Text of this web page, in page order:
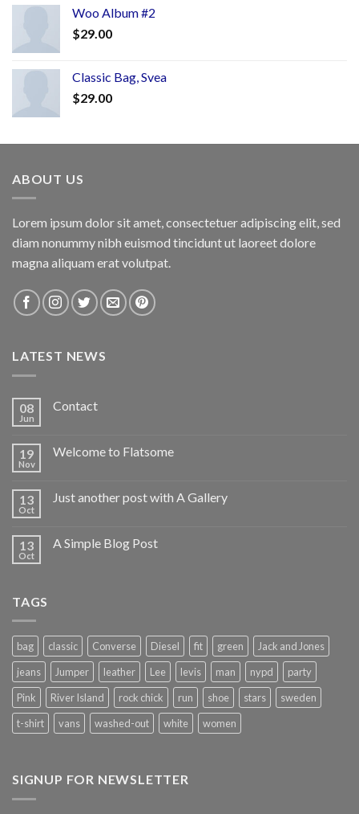
Woo Album #2
$29.00
Classic Bag, Svea
$29.00
ABOUT US
Lorem ipsum dolor sit amet, consectetuer adipiscing elit, sed
diam nonummy nibh euismod tincidunt ut laoreet dolore
magna aliquam erat volutpat.
LATEST NEWS
08
Jun
Contact
19
Nov
Welcome to Flatsome
13
Oct
Just another post with A Gallery
13
Oct
A Simple Blog Post
TAGS
bag classic Converse Diesel fit green
Jack and Jones
jeans
Jumper leather Lee levis man nypd
party
Pink
River Island rock chick run shoe stars
sweden
t-shirt
vans washed-out white women
SIGNUP FOR NEWSLETTER